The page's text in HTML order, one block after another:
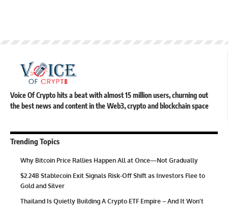
Voice Of Crypto hits a beat with almost 15 million users, churning out
the best news and content in the Web3, crypto and blockchain space
Trending Topics
Why Bitcoin Price Rallies Happen All at Once—Not Gradually
$2.24B Stablecoin Exit Signals Risk-Off Shift as Investors Flee to
Gold and Silver
Thailand Is Quietly Building A Crypto ETF Empire – And It Won’t